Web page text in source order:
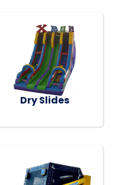
Dry Slides